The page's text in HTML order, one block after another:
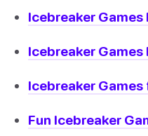
Icebreaker Games
Icebreaker Games
Icebreaker
Fun Icebreaker